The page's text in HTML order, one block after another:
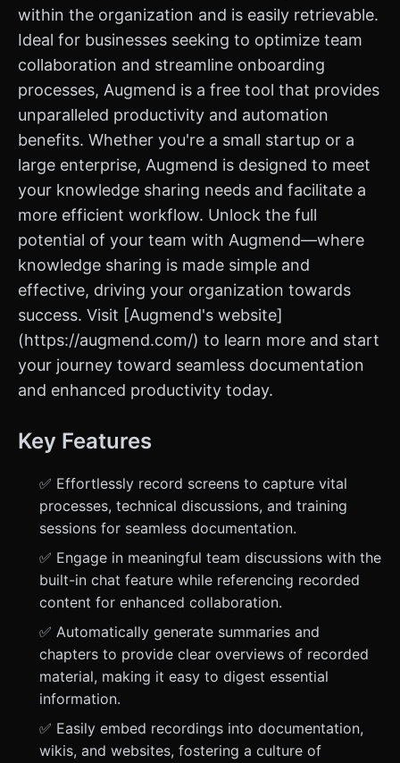
within the organization and is easily retrievable.
Ideal for businesses seeking to optimize team
collaboration and streamline onboarding
processes, Augmend is a free tool that provides
unparalleled productivity and automation
benefits. Whether you're a small startup or a
large enterprise, Augmend is designed to meet
your knowledge sharing needs and facilitate a
more efficient workflow. Unlock the full
potential of your team with Augmend—where
knowledge sharing is made simple and
effective, driving your organization towards
success. Visit [Augmend's website]
(https://augmend.com/) to learn more and start
your journey toward seamless documentation
and enhanced productivity today.
Key Features
✅ Effortlessly record screens to capture vital
processes, technical discussions, and training
sessions for seamless documentation.
✅ Engage in meaningful team discussions with the
built-in chat feature while referencing recorded
content for enhanced collaboration.
✅ Automatically generate summaries and
chapters to provide clear overviews of recorded
material, making it easy to digest essential
information.
✅ Easily embed recordings into documentation,
wikis, and websites, fostering a culture of